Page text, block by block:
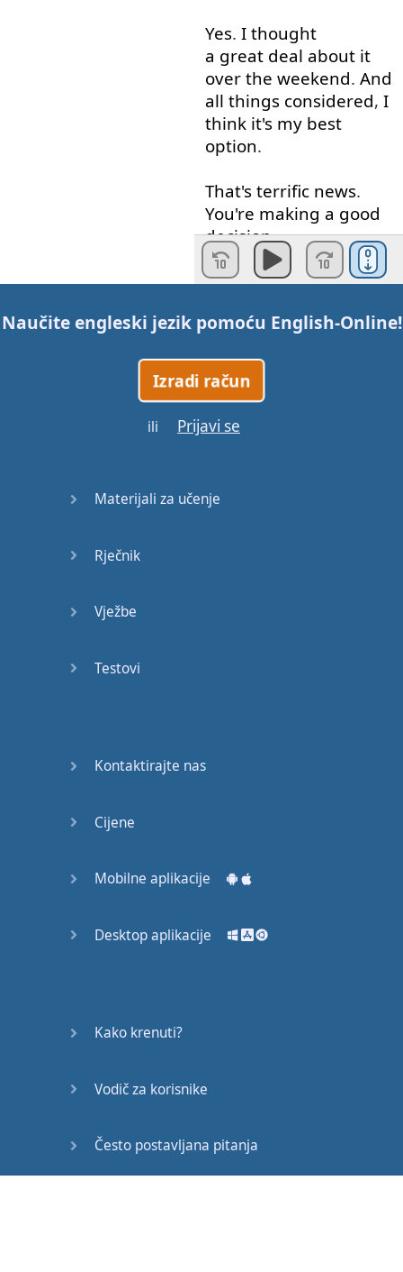
Yes. I thought
a great deal about it
over the weekend. And
all things considered, I
think it's my best
option.
That's terrific news.
You're making a good
decision.
Let's add the new
email
He's
something
different
take on
I
are fine
Thanks
and
happy
Naučite engleski jezik pomoću English-Online!
Izradi račun
ili Prijavi se
Materijali za učenje
Rječnik
Vježbe
Testovi
Kontaktirajte nas
Cijene
Mobilne aplikacije
Desktop aplikacije
Kako krenuti?
Vodič za korisnike
Često postavljana pitanja